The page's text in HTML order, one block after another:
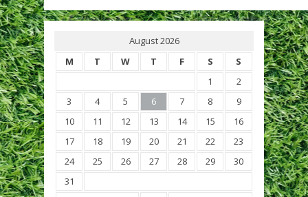
August 2026
M
T W T F S S
1
2
3
4 5 6 7 8
9
10
11 12 13 14 15
16
17
18 19 20 21 22
23
24
25 26 27 28 29
30
31